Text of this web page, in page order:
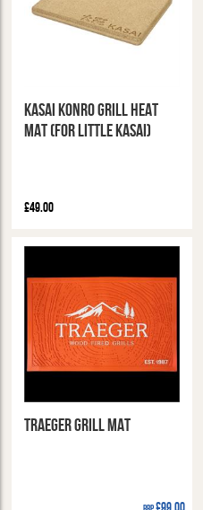
Kasai Konro Grill Heat
Mat (For Little Kasai)
£49.00
Traeger Grill Mat